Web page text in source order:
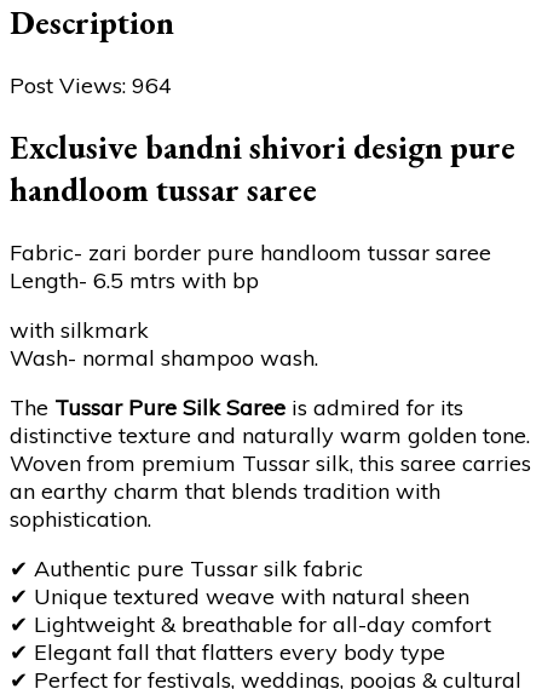
Description
Post Views: 964
Exclusive bandni shivori design pure
handloom tussar saree
Fabric- zari border pure handloom tussar saree
Length- 6.5 mtrs with bp
with silkmark
Wash- normal shampoo wash.
The Tussar Pure Silk Saree is admired for its
distinctive texture and naturally warm golden tone.
Woven from premium Tussar silk, this saree carries
an earthy charm that blends tradition with
sophistication.
✔ Authentic pure Tussar silk fabric
✔ Unique textured weave with natural sheen
✔ Lightweight & breathable for all-day comfort
✔ Elegant fall that flatters every body type
✔ Perfect for festivals, weddings, poojas & cultural